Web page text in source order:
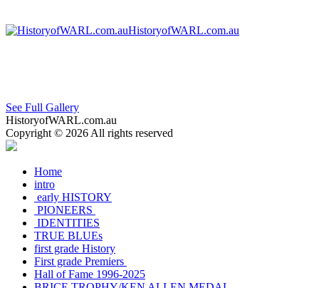
HistoryofWARL.com.au
See Full Gallery
HistoryofWARL.com.au
Copyright © 2026 All rights reserved
Home
intro
early HISTORY
PIONEERS
IDENTITIES
TRUE BLUEs
first grade History
First grade Premiers
Hall of Fame 1996-2025